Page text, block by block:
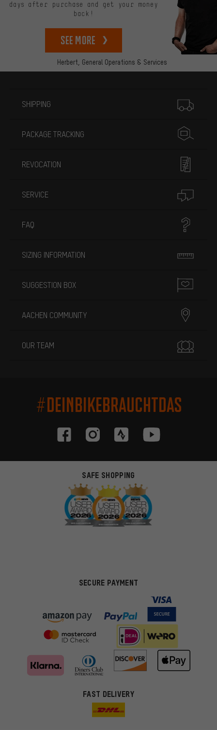
Herbert, General Operations & Services
days after purchase and get your money
back!
See more
SHIPPING
PACKAGE TRACKING
REVOCATION
SERVICE
FAQ
SIZING INFORMATION
SUGGESTION BOX
AACHEN COMMUNITY
OUR TEAM
#DEINBIKEBRAUCHTDAS
SAFE SHOPPING
SECURE PAYMENT
FAST DELIVERY